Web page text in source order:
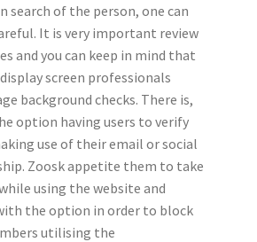
search of the person, one can
It is very important review
and you can keep in mind that
screen professionals
background checks. There is,
option having users to verify
use of their email or social
Zoosk appetite them to take
using the website and
the option in order to block
utilising the